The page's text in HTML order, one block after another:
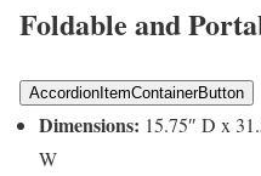
Foldable and
AccordionItemContainerButton
Dimensions: 15.75″ D x
W